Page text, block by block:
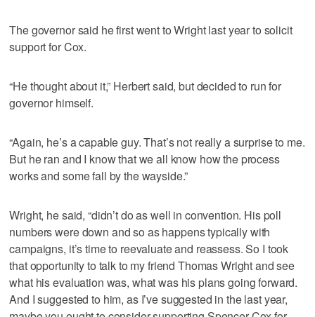
The governor said he first went to Wright last year to solicit
support for Cox.
“He thought about it,” Herbert said, but decided to run for
governor himself.
“Again, he’s a capable guy. That’s not really a surprise to me.
But he ran and I know that we all know how the process
works and some fall by the wayside.”
Wright, he said, “didn’t do as well in convention. His poll
numbers were down and so as happens typically with
campaigns, it’s time to reevaluate and reassess. So I took
that opportunity to talk to my friend Thomas Wright and see
what his evaluation was, what was his plans going forward.
And I suggested to him, as I’ve suggested in the last year,